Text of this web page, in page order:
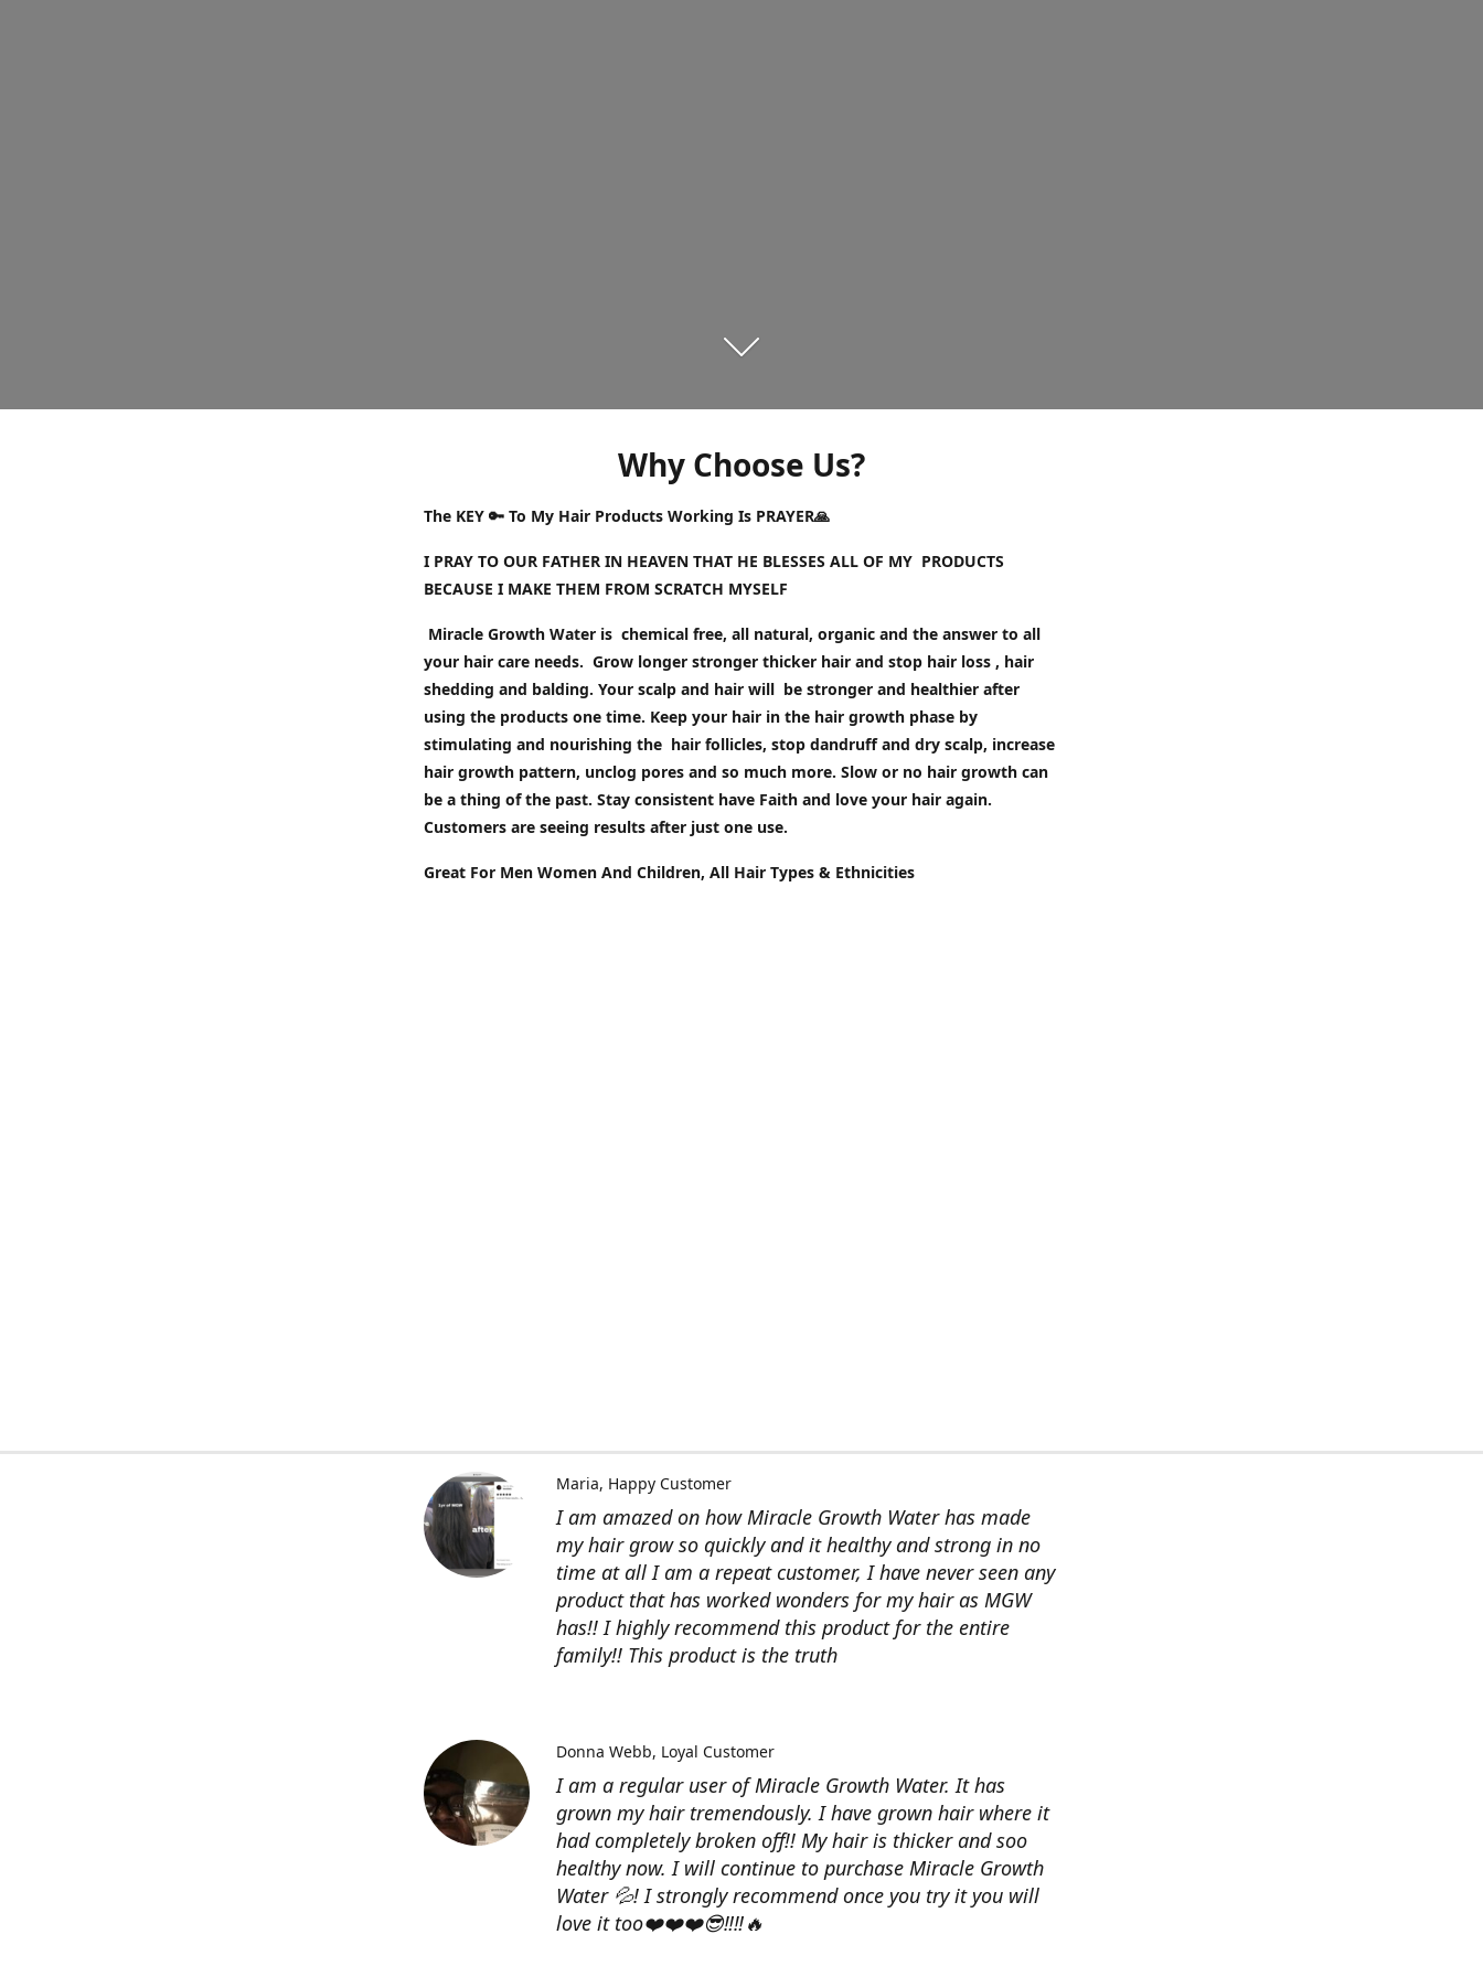
Why Choose Us?
The KEY 🔑 To My Hair Products Working Is PRAYER🙏
I PRAY TO OUR FATHER IN HEAVEN THAT HE BLESSES ALL OF MY PRODUCTS
BECAUSE I MAKE THEM FROM SCRATCH MYSELF
Miracle Growth Water is chemical free, all natural, organic and the answer to all
your hair care needs. Grow longer stronger thicker hair and stop hair loss , hair
shedding and balding. Your scalp and hair will be stronger and healthier after
using the products one time. Keep your hair in the hair growth phase by
stimulating and nourishing the hair follicles, stop dandruff and dry scalp, increase
hair growth pattern, unclog pores and so much more. Slow or no hair growth can
be a thing of the past. Stay consistent have Faith and love your hair again.
Customers are seeing results after just one use.
Great For Men Women And Children, All Hair Types & Ethnicities
I am amazed on how Miracle Growth Water has made
my hair grow so quickly and it healthy and strong in no
time at all I am a repeat customer, I have never seen any
product that has worked wonders for my hair as MGW
has!! I highly recommend this product for the entire
family!! This product is the truth
Maria Happy Customer
I am a regular user of Miracle Growth Water. It has
grown my hair tremendously. I have grown hair where it
had completely broken off!! My hair is thicker and soo
healthy now. I will continue to purchase Miracle Growth
Water 💦! I strongly recommend once you try it you will
love it too❤️❤️❤️😎‼️‼️🔥
Donna Webb Loyal Customer